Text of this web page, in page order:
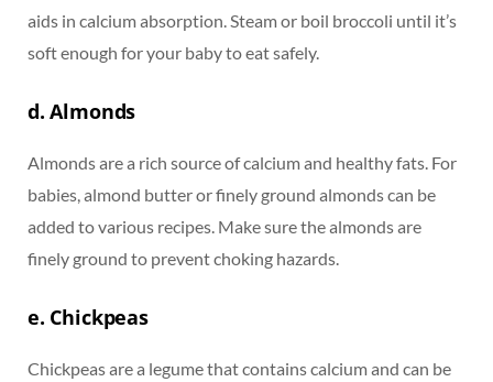
aids in calcium absorption. Steam or boil broccoli until it’s
soft enough for your baby to eat safely.
d. Almonds
Almonds are a rich source of calcium and healthy fats. For
babies, almond butter or finely ground almonds can be
added to various recipes. Make sure the almonds are
finely ground to prevent choking hazards.
e. Chickpeas
Chickpeas are a legume that contains calcium and can be